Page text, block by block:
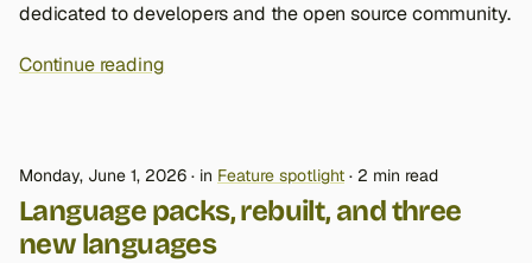
dedicated to developers and the open source community.
Continue reading
Monday, June 1, 2026 in Feature spotlight 2 min read
Language packs, rebuilt, and three
new languages